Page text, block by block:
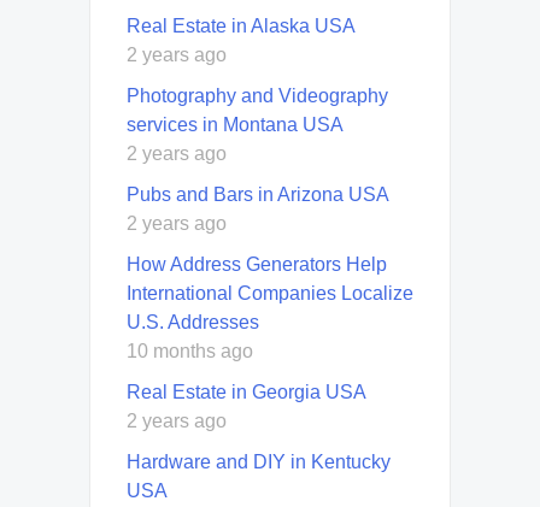
Real Estate in Alaska USA
2 years ago
Photography and Videography
services in Montana USA
2 years ago
Pubs and Bars in Arizona USA
2 years ago
How Address Generators Help
International Companies Localize
U.S. Addresses
10 months ago
Real Estate in Georgia USA
2 years ago
Hardware and DIY in Kentucky
USA